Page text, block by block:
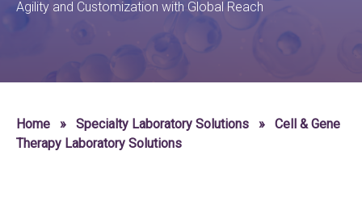
Agility and Customization with Global Reach
Home » Specialty Laboratory Solutions »
Cell & Gene
Therapy Laboratory Solutions